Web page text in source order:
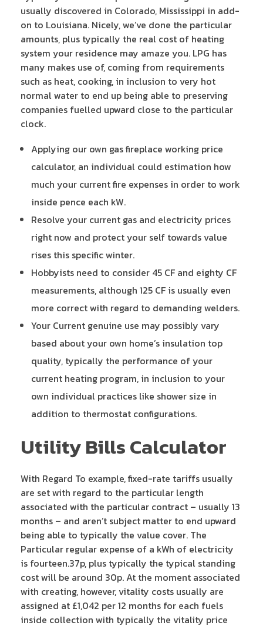
usually discovered in Colorado, Mississippi in add-
on to Louisiana. Nicely, we’ve done the particular
amounts, plus typically the real cost of heating
system your residence may amaze you. LPG has
many makes use of, coming from requirements
such as heat, cooking, in inclusion to very hot
normal water to end up being able to preserving
companies fuelled upward close to the particular
clock.
Applying our own gas fireplace working price
calculator, an individual could estimation how
much your current fire expenses in order to work
inside pence each kW.
Resolve your current gas and electricity prices
right now and protect your self towards value
rises this specific winter.
Hobbyists need to consider 45 CF and eighty CF
measurements, although 125 CF is usually even
more correct with regard to demanding welders.
Your Current genuine use may possibly vary
based about your own home’s insulation top
quality, typically the performance of your
current heating program, in inclusion to your
own individual practices like shower size in
addition to thermostat configurations.
Utility Bills Calculator
With Regard To example, fixed-rate tariffs usually
are set with regard to the particular length
associated with the particular contract – usually 13
months – and aren’t subject matter to end upward
being able to typically the value cover. The
Particular regular expense of a kWh of electricity
is fourteen.37p, plus typically the typical standing
cost will be around 30p. At the moment associated
with creating, however, vitality costs usually are
assigned at £1,042 per 12 months for each fuels
inside collection with typically the vitality price